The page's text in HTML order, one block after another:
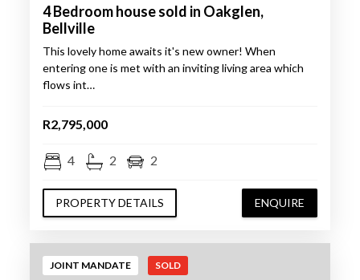
4 Bedroom house sold in Oakglen,
Bellville
This lovely home awaits it's new owner! When
entering one is met with an inviting living area which
flows int…
R2,795,000
4 2 2
PROPERTY DETAILS ENQUIRE
JOINT MANDATE SOLD